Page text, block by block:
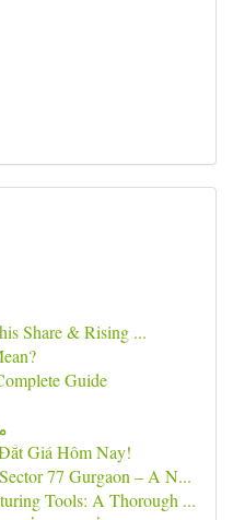
Share & Rising ...
Guide
Giá Hôm Nay!
77 Gurgaon – A N...
Tools: A Thorough ...